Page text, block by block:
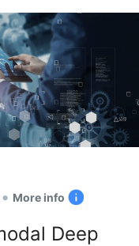
• More info
Deep